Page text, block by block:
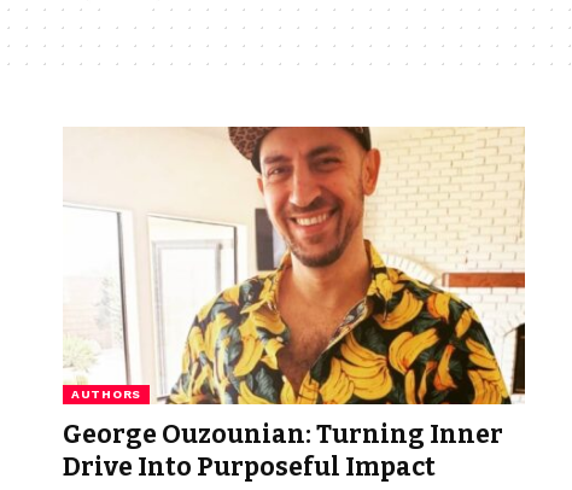
AUTHORS
George Ouzounian: Turning Inner
Drive Into Purposeful Impact